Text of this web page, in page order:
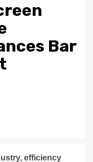
Bar
efficiency